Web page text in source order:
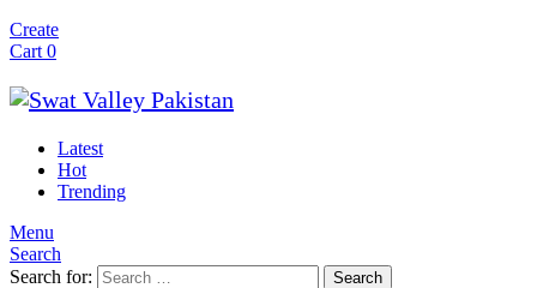
Create
Cart 0
Latest
Hot
Trending
Menu
Search
Search for:
Search